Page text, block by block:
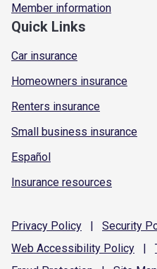
Member information
Quick Links
Car insurance
Homeowners insurance
Renters insurance
Small business insurance
Español
Insurance resources
Privacy Policy | Security
Web Accessibility Policy |